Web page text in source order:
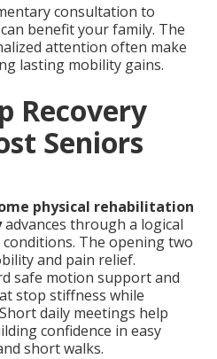
consultation to
benefit your family. The
attention often make
lasting mobility gains.
Recovery
Seniors
physical rehabilitation
advances through a logical
The opening two
and pain relief.
safe motion support and
stop stiffness while
daily meetings help
confidence in easy
short walks.